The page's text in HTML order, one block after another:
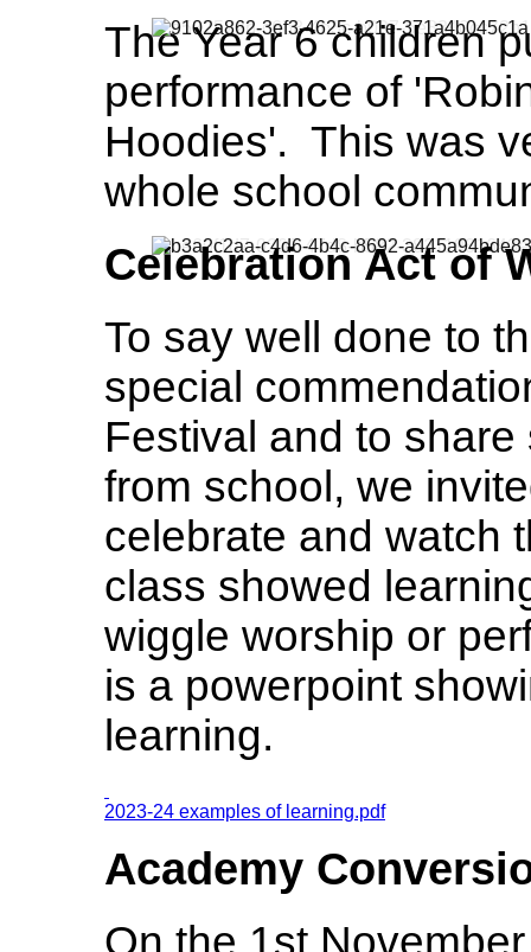
The Year 6 children
performance of
Hoodies'. This was
whole school
Celebration Act of
To say well done to
special
Festival and to
from school, we
celebrate and watch
class showed
wiggle worship or
is a powerpoint
learning.
2023-24 examples of learning.pdf
Academy
On the 1st